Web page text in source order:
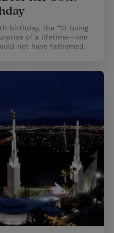
birthday, the “13 Going
of a lifetime—one
not have fathomed.